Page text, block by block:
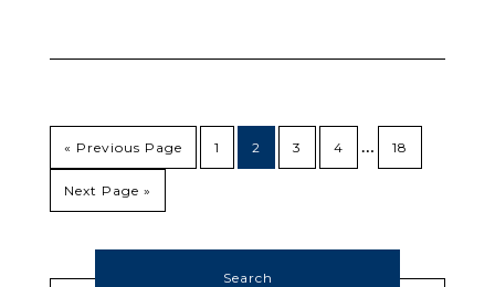
« Previous Page 1 2 3 4 … 18
Next Page »
Search